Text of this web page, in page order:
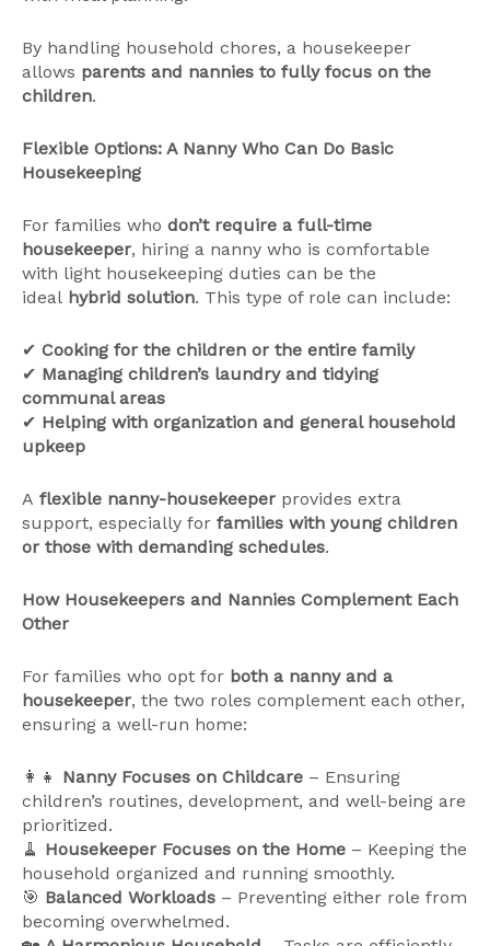
By handling household chores, a housekeeper
allows parents and nannies to fully focus on the
children.
Flexible Options: A Nanny Who Can Do Basic
Housekeeping
For families who don’t require a full-time
housekeeper, hiring a nanny who is comfortable
with light housekeeping duties can be the
ideal hybrid solution. This type of role can include:
✔ Cooking for the children or the entire family
✔ Managing children’s laundry and tidying
communal areas
✔ Helping with organization and general household
upkeep
A flexible nanny-housekeeper provides extra
support, especially for families with young children
or those with demanding schedules.
How Housekeepers and Nannies Complement Each
Other
For families who opt for both a nanny and a
housekeeper, the two roles complement each other,
ensuring a well-run home:
👩‍👧 Nanny Focuses on Childcare – Ensuring
children’s routines, development, and well-being are
prioritized.
🧹 Housekeeper Focuses on the Home – Keeping the
household organized and running smoothly.
🎯 Balanced Workloads – Preventing either role from
becoming overwhelmed.